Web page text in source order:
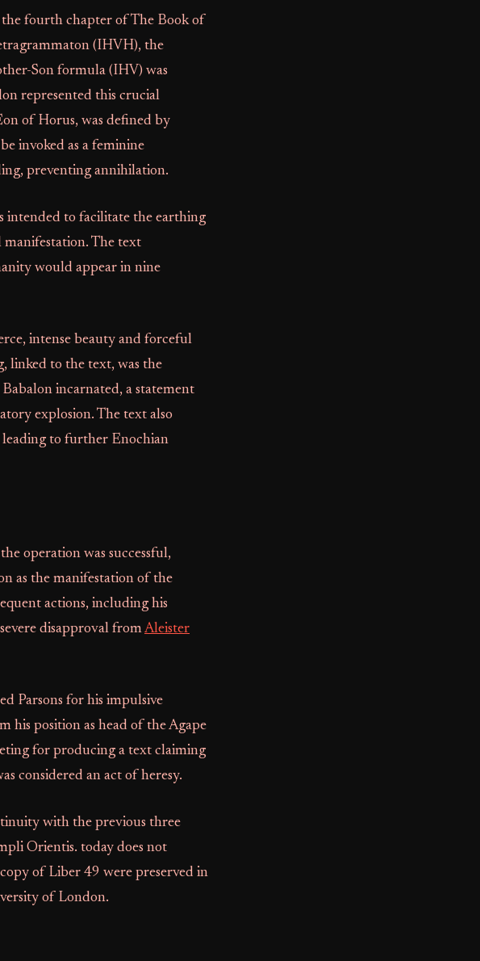
fourth chapter of The Book of
(IHVH), the
Son formula (IHV) was
represented this crucial
of Horus, was defined by
invoked as a feminine
preventing annihilation.
intended to facilitate the earthing
The text
would appear in nine
intense beauty and forceful
linked to the text, was the
incarnated, a statement
explosion. The text also
leading to further Enochian
operation was successful,
as the manifestation of the
actions, including his
disapproval fromAleister
Parsons for his impulsive
his position as head of the Agape
for producing a text claiming
considered an act of heresy.
with the previous three
Orientis. today does not
of Liber 49 were preserved in
of London.